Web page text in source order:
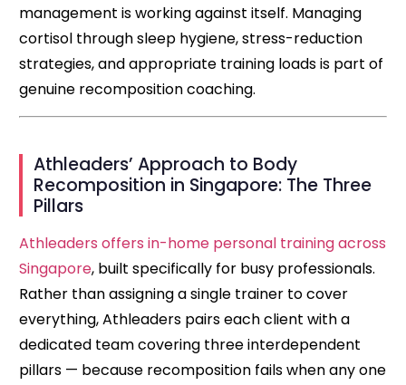
management is working against itself. Managing
cortisol through sleep hygiene, stress-reduction
strategies, and appropriate training loads is part of
genuine recomposition coaching.
Athleaders’ Approach to Body
Recomposition in Singapore: The Three
Pillars
Athleaders offers in-home personal training across
Singapore, built specifically for busy professionals.
Rather than assigning a single trainer to cover
everything, Athleaders pairs each client with a
dedicated team covering three interdependent
pillars — because recomposition fails when any one